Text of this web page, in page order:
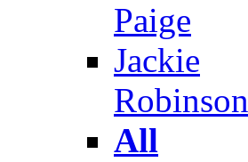
Paige
Jackie
Robinson
All